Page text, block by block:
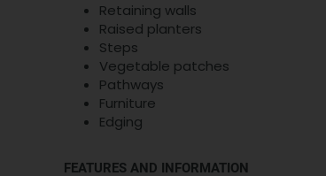
Retaining walls
Raised planters
Steps
Vegetable patches
Pathways
Furniture
Edging
FEATURES AND INFORMATION